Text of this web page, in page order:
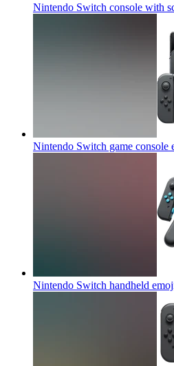
Nintendo Switch console with
Nintendo Switch game console
Nintendo Switch handheld